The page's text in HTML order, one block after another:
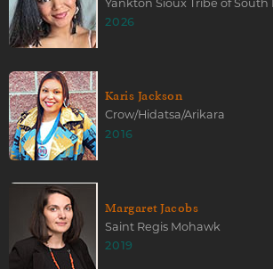
Yankton Sioux Tribe of South
2026
Karis Jackson
Crow/Hidatsa/Arikara
2016
Margaret Jacobs
Saint Regis Mohawk
2019